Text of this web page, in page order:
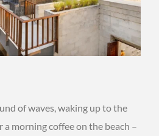
of waves, waking up to the
a morning coffee on the beach –